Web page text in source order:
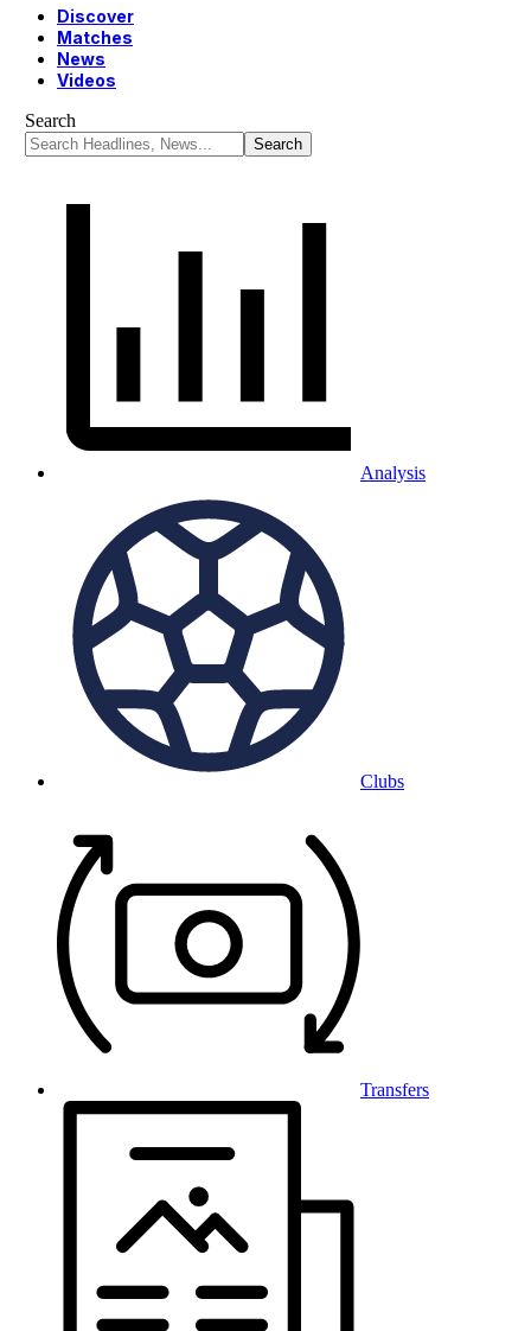
Discover
Matches
News
Videos
Search
Analysis
Clubs
Transfers